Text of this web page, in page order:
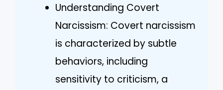
Understanding Covert
Narcissism: Covert narcissism
is characterized by subtle
behaviors, including
sensitivity to criticism, a